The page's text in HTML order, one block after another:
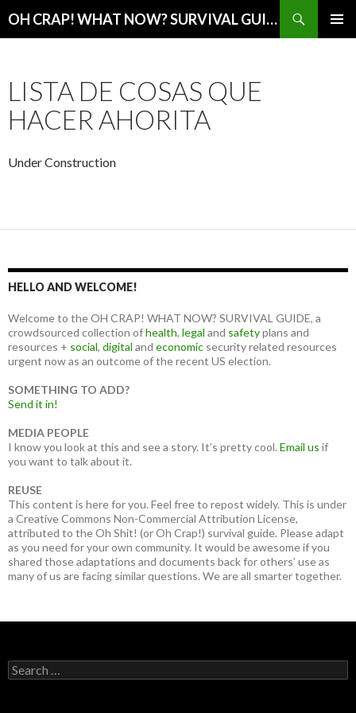
OH CRAP! WHAT NOW? SURVIVAL GUIDE
LISTA DE COSAS QUE
HACER AHORITA
Under Construction
HELLO AND WELCOME!
Welcome to the OH CRAP! WHAT NOW? SURVIVAL GUIDE, a
crowdsourced collection ofhealth, legal and safetyplans and
resources + social, digital and economic security related resources
urgent now as an outcome of the recent US election.
SOMETHING TO ADD?
Send it in!
MEDIA PEOPLE
I know you look at this and see a story. It’s pretty cool. Email us if
you want to talk about it.
REUSE
This content is here for you. Feel free to repost widely. This is under
a Creative Commons Non-Commercial Attribution License,
attributed to the Oh Shit! (or Oh Crap!) survival guide. Please adapt
as you need for your own community. It would be awesome if you
shared those adaptations and documents back for others’ use as
many of us are facing similar questions. We are all smarter together.
Search
for: